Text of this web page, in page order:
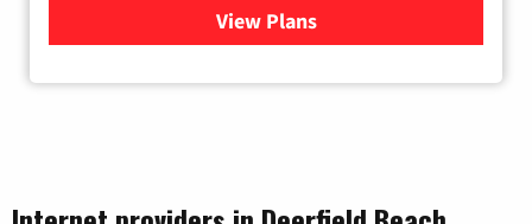
View Plansfor Viasat Satellite Internet